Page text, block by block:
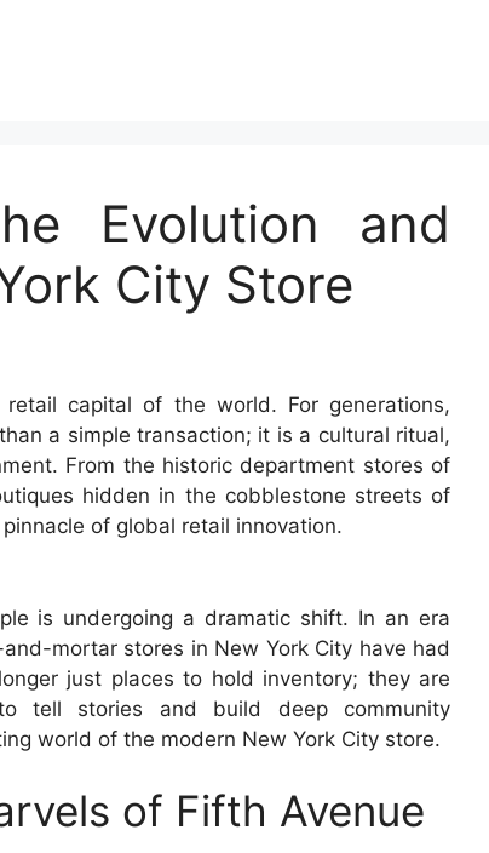
Evolution and
City Store
retail capital of the world. For generations,
a simple transaction; it is a cultural ritual,
From the historic department stores of
hidden in the cobblestone streets of
of global retail innovation.
is undergoing a dramatic shift. In an era
mortar stores in New York City have had
just places to hold inventory; they are
tell stories and build deep community
world of the modern New York City store.
of Fifth Avenue